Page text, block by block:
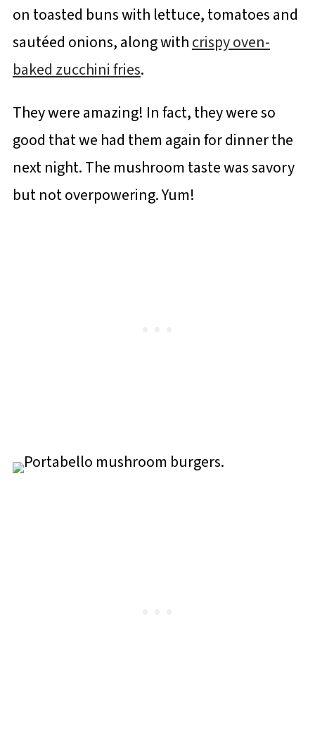
on toasted buns with lettuce, tomatoes and
sautéed onions, along withcrispy oven-
baked zucchini fries.
They were amazing! In fact, they were so
good that we had them again for dinner the
next night. The mushroom taste was savory
but not overpowering. Yum!